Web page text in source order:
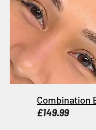
Combination
£149.99